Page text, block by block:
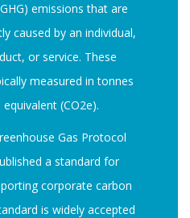
emissions that are
caused by an individual,
or service. These
measured in tonnes
(CO2e).
Gas Protocol
a standard for
corporate carbon
is widely accepted